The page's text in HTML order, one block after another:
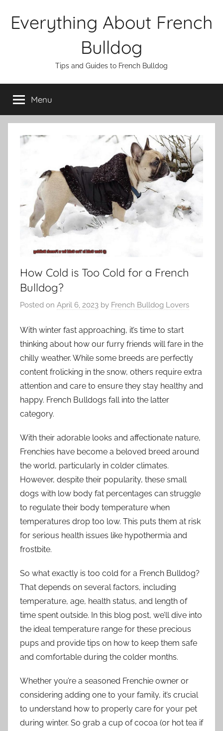
Everything About French
Bulldog
Tips and Guides to French Bulldog
Menu
How Cold is Too Cold for a French
Bulldog?
Posted on April 6, 2023 by French Bulldog Lovers
With winter fast approaching, it’s time to start
thinking about how our furry friends will fare in the
chilly weather. While some breeds are perfectly
content frolicking in the snow, others require extra
attention and care to ensure they stay healthy and
happy. French Bulldogs fall into the latter
category.
With their adorable looks and affectionate nature,
Frenchies have become a beloved breed around
the world, particularly in colder climates.
However, despite their popularity, these small
dogs with low body fat percentages can struggle
to regulate their body temperature when
temperatures drop too low. This puts them at risk
for serious health issues like hypothermia and
frostbite.
So what exactly is too cold for a French Bulldog?
That depends on several factors, including
temperature, age, health status, and length of
time spent outside. In this blog post, we’ll dive into
the ideal temperature range for these precious
pups and provide tips on how to keep them safe
and comfortable during the colder months.
Whether you’re a seasoned Frenchie owner or
considering adding one to your family, it’s crucial
to understand how to properly care for your pet
during winter. So grab a cup of cocoa (or hot tea if